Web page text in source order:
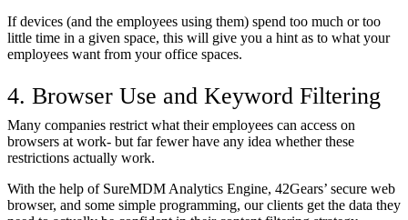
If devices (and the employees using them) spend too much or too
little time in a given space, this will give you a hint as to what your
employees want from your office spaces.
4. Browser Use and Keyword Filtering
Many companies restrict what their employees can access on
browsers at work- but far fewer have any idea whether these
restrictions actually work.
With the help of SureMDM Analytics Engine, 42Gears’ secure web
browser, and some simple programming, our clients get the data they